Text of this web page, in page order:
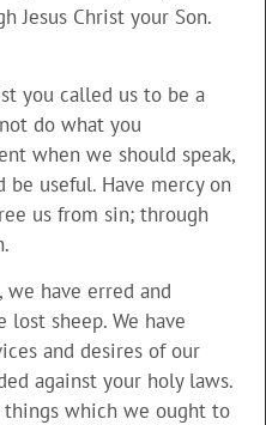
Jesus Christ your Son.
you called us to be a
do what you
when we should speak,
useful. Have mercy on
us from sin; through
have erred and
sheep. We have
and desires of our
against your holy laws.
things which we ought to